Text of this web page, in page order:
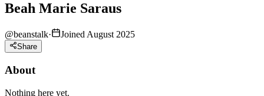
Beah Marie Saraus
@beanstalk· Joined August 2025
Share
About
Nothing here yet.